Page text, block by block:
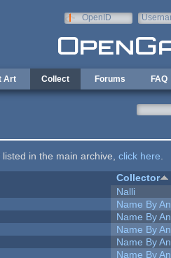
OpenID
Art Collect Forums FAQ
in the main archive, click here
Collector
Nalli
Name By
Name By
Name By
Name By
Name By